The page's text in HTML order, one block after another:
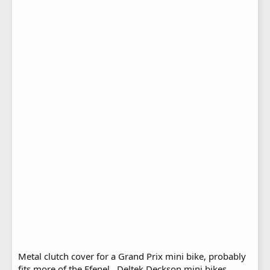
Metal clutch cover for a Grand Prix mini bike, probably